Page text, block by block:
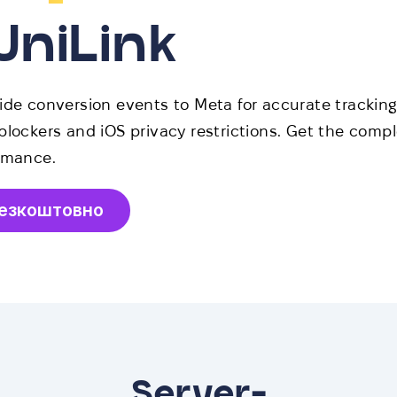
conversion events to Meta for accurate
and iOS privacy restrictions. Get the